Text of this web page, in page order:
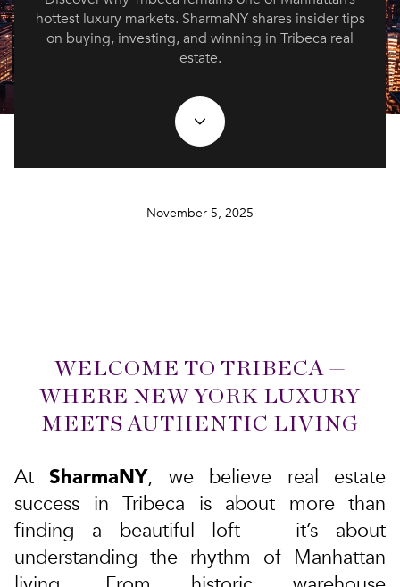
hottest luxury markets. SharmaNY shares insider tips
on buying, investing, and winning in Tribeca real
estate.
November 5, 2025
WELCOME TO TRIBECA —
WHERE NEW YORK LUXURY
MEETS AUTHENTIC LIVING
AtSharmaNY, we believe real estate
success in Tribeca is about more than
finding a beautiful loft — it’s about
understanding the rhythm of Manhattan